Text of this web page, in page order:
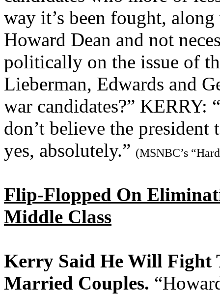
way it’s been fought,
Howard Dean and not
politically on the issue of
Lieberman, Edwards and
war candidates?” KERRY:
don’t believe the president
yes, absolutely.” (MSNBC’s
Flip-Flopped On
Middle Class
Kerry Said He Will Fight
Married Couples.